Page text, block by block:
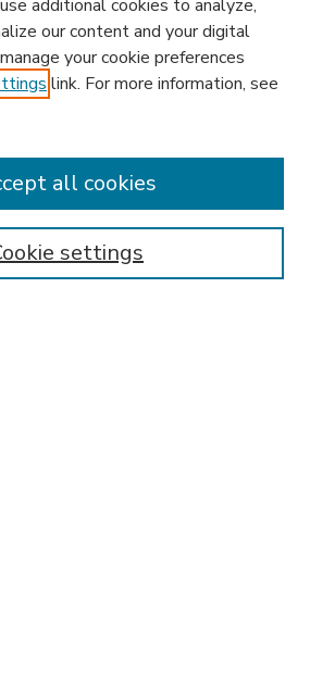
additional cookies to analyze,
our content and your digital
your cookie preferences
link. For more information, see
settings
all cookies